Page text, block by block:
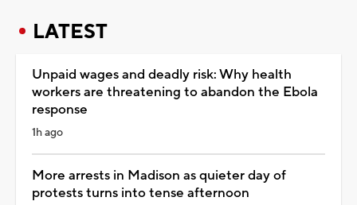
LATEST
Unpaid wages and deadly risk: Why health
workers are threatening to abandon the Ebola
response
1h ago
More arrests in Madison as quieter day of
protests turns into tense afternoon